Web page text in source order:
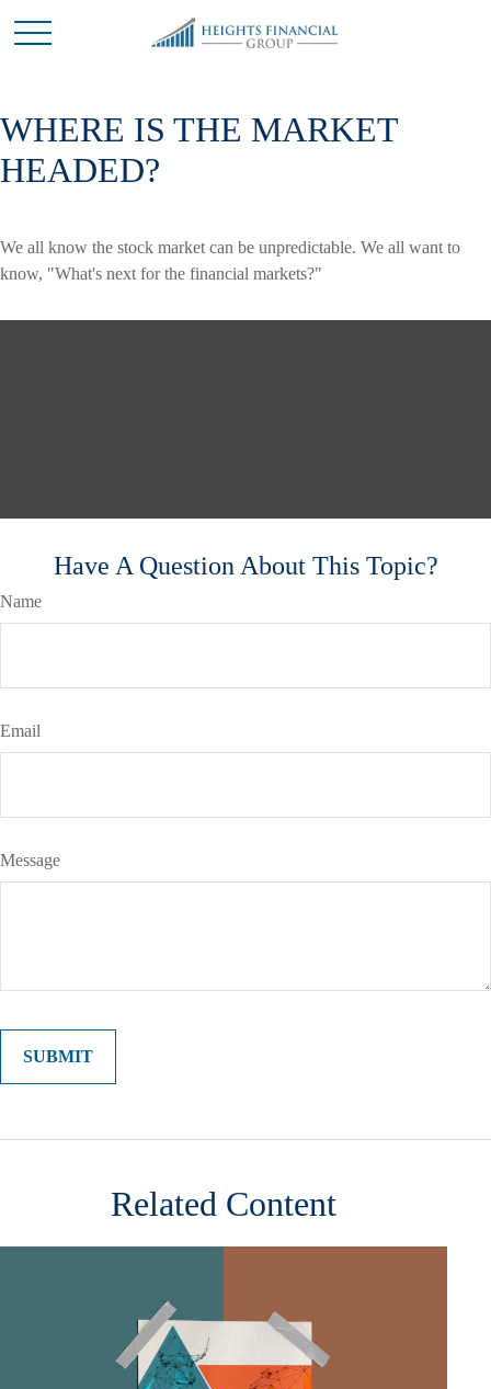
WHERE IS THE MARKET
HEADED?
We all know the stock market can be unpredictable. We all want to
know, "What's next for the financial markets?"
Have A Question About This Topic?
Name
Email
Message
Related Content